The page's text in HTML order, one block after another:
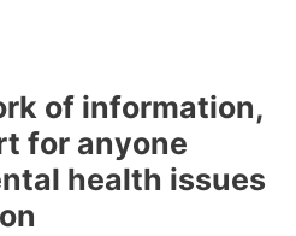
of information,
for anyone
health issues